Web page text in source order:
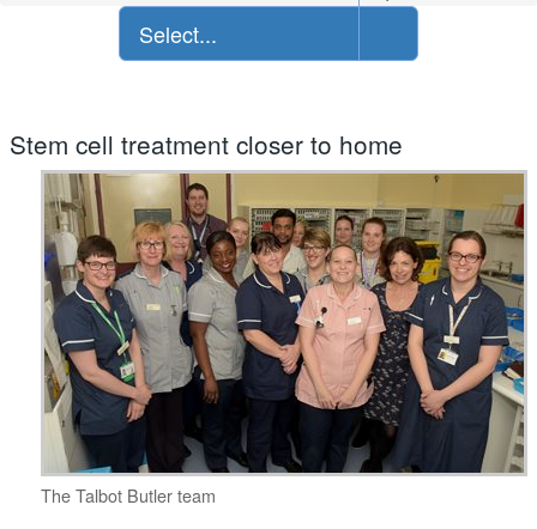
Select...
Stem cell treatment closer to home
The Talbot Butler team